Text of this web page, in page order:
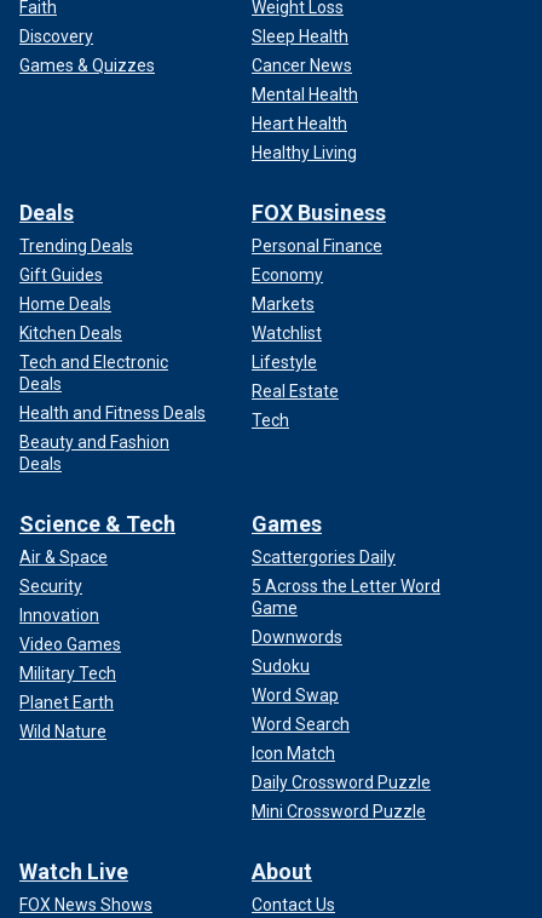
Faith
Discovery
Games & Quizzes
Weight Loss
Sleep Health
Cancer News
Mental Health
Heart Health
Healthy Living
Deals
Trending Deals
Gift Guides
Home Deals
Kitchen Deals
Tech and Electronic
Deals
Health and Fitness Deals
Beauty and Fashion
Deals
FOX Business
Personal Finance
Economy
Markets
Watchlist
Lifestyle
Real Estate
Tech
Science & Tech
Air & Space
Security
Innovation
Video Games
Military Tech
Planet Earth
Wild Nature
Games
Scattergories Daily
5 Across the Letter Word
Game
Downwords
Sudoku
Word Swap
Word Search
Icon Match
Daily Crossword Puzzle
Mini Crossword Puzzle
Watch Live
FOX News Shows
About
Contact Us